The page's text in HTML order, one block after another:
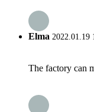
Elma 2022.01.19
The factory can